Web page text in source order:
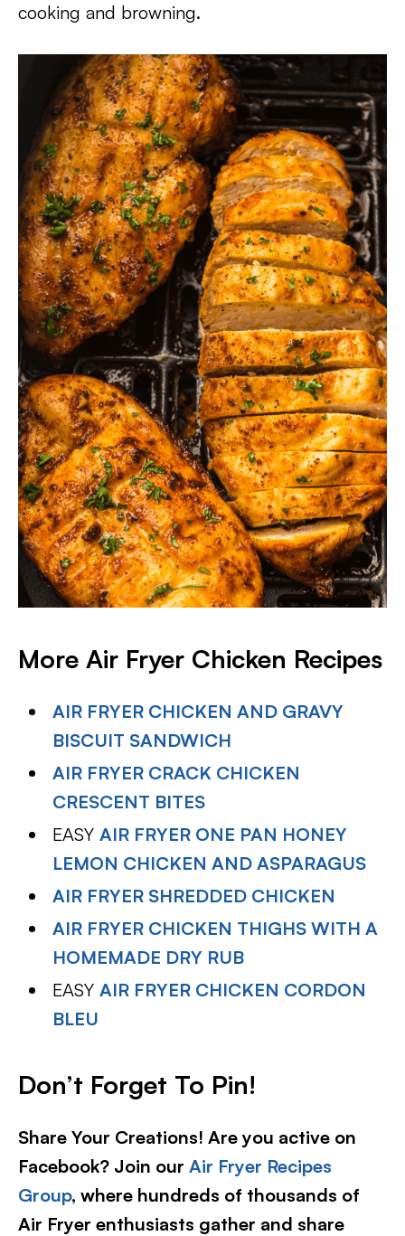
cooking and browning.
More Air Fryer Chicken Recipes
AIR FRYER CHICKEN AND GRAVY
BISCUIT SANDWICH
AIR FRYER CRACK CHICKEN
CRESCENT BITES
EASYAIR FRYER ONE PAN HONEY
LEMON CHICKEN AND ASPARAGUS
AIR FRYER SHREDDED CHICKEN
AIR FRYER CHICKEN THIGHS WITH A
HOMEMADE DRY RUB
EASYAIR FRYER CHICKEN CORDON
BLEU
Don’t Forget To Pin!
Share Your Creations! Are you active on
Facebook? Join our Air Fryer Recipes
Group, where hundreds of thousands of
Air Fryer enthusiasts gather and share